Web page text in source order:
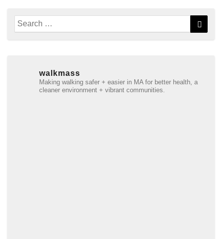
Search
for:
walkmass
Making walking safer + easier in MA for better health, a
cleaner environment + vibrant communities.